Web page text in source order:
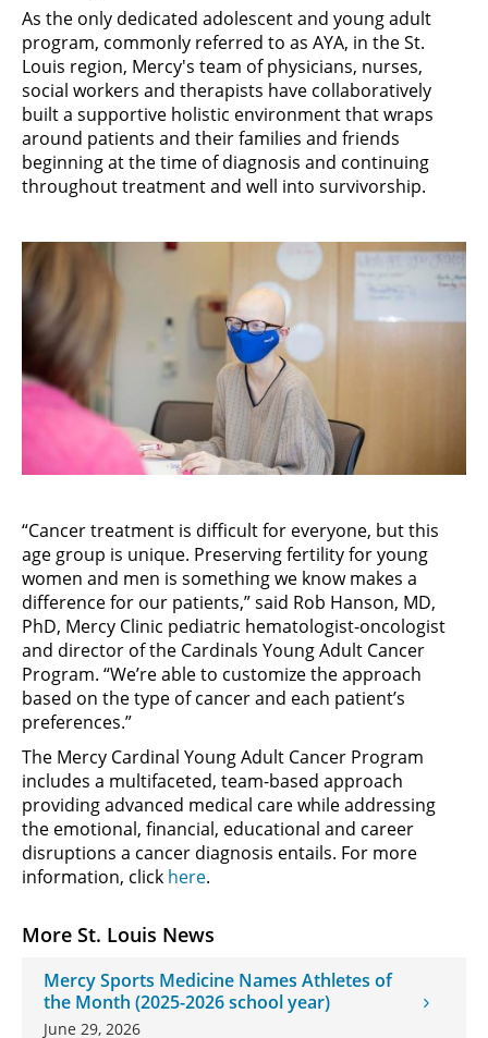
More St. Louis News
Mercy Sports Medicine Names Athletes of
the Month (2025-2026 school year)
June 29, 2026
As the only dedicated adolescent and young adult
program, commonly referred to as AYA, in the St.
Louis region, Mercy's team of physicians, nurses,
social workers and therapists have collaboratively
built a supportive holistic environment that wraps
around patients and their families and friends
beginning at the time of diagnosis and continuing
throughout treatment and well into survivorship.
“Cancer treatment is difficult for everyone, but this
age group is unique. Preserving fertility for young
women and men is something we know makes a
difference for our patients,” said Rob Hanson, MD,
PhD, Mercy Clinic pediatric hematologist-oncologist
and director of the Cardinals Young Adult Cancer
Program. “We’re able to customize the approach
based on the type of cancer and each patient’s
preferences.”
The Mercy Cardinal Young Adult Cancer Program
includes a multifaceted, team-based approach
providing advanced medical care while addressing
the emotional, financial, educational and career
disruptions a cancer diagnosis entails. For more
information, click here.